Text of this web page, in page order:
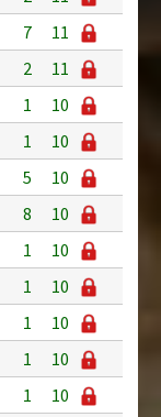
7
11
2
11
1
10
1
10
5
10
8
10
1
10
1
10
1
10
1
10
1
10